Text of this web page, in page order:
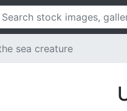
sea creature